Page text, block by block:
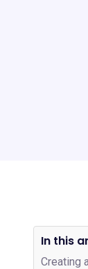
In this
Creating